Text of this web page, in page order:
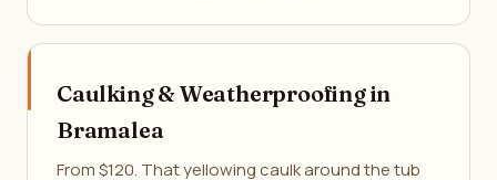
Caulking & Weatherproofing in
Bramalea
From $120. That yellowing caulk around the tub